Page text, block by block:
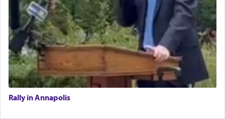
Rally in Annapolis